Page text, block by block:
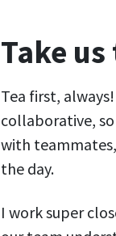
Take
Tea first,
collaborative,
with
the day.
I work super